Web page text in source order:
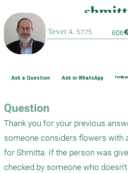
606
Ask a Question Ask in WhatsApp Family
Question
Thank you for your previous
someone considers flowers with
for Shmitta. If the person was
checked by someone who